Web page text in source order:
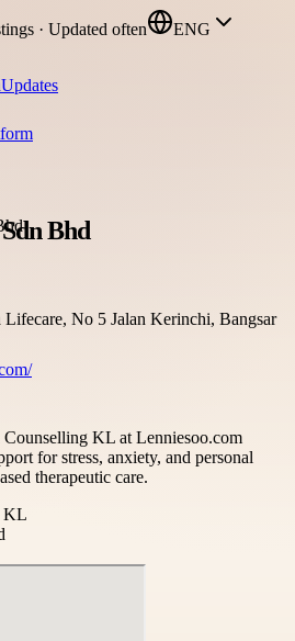
· Updated often ENG
Updates
Bhd
No 5 Jalan Kerinchi, Bangsar
KL at Lenniesoo.com
for stress, anxiety, and personal
therapeutic care.
KL